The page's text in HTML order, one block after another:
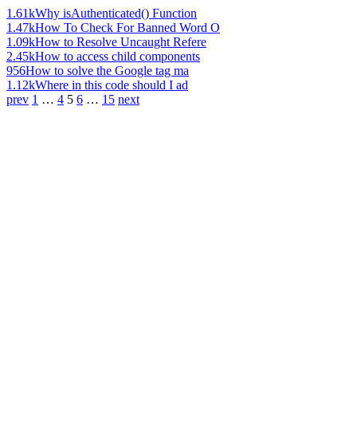
1.61kWhy isAuthenticated() Function
1.47kHow To Check For Banned Word O
1.09kHow to Resolve Uncaught Refere
2.45kHow to access child components
956How to solve the Google tag ma
1.12kWhere in this code should I ad
prev 1 … 4 5 6 … 15 next